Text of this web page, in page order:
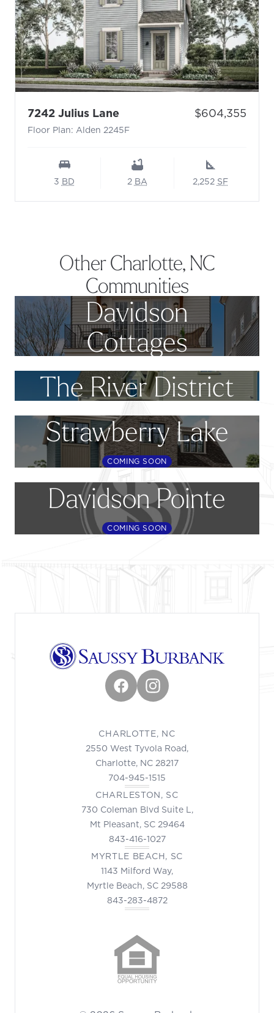
7242 Julius Lane- Floor Plan: Alden 2245F
Floor Plan: Alden 2245F
Price:
$604,355
3 BD 2 BA 2,252 SF
Other Charlotte, NC
Communities
Davidson
Cottages
The River District
Strawberry Lake
COMING SOON
Davidson Pointe
COMING SOON
FacebookInstagram
CHARLOTTE, NC
2550 West Tyvola Road,
Charlotte, NC 28217
704-945-1515
CHARLESTON, SC
730 Coleman Blvd Suite L,
Mt Pleasant, SC 29464
843-416-1027
MYRTLE BEACH, SC
1143 Milford Way,
Myrtle Beach, SC 29588
843-283-4872